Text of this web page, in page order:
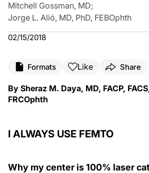
Mitchell Gossman, MD;
Jorge L. Alió, MD, PhD, FEBOphth
02/15/2018
Formats Like Share
By Sheraz M. Daya, MD, FACP,
FRCOphth
I ALWAYS USE FEMTO
Why my center is 100% laser